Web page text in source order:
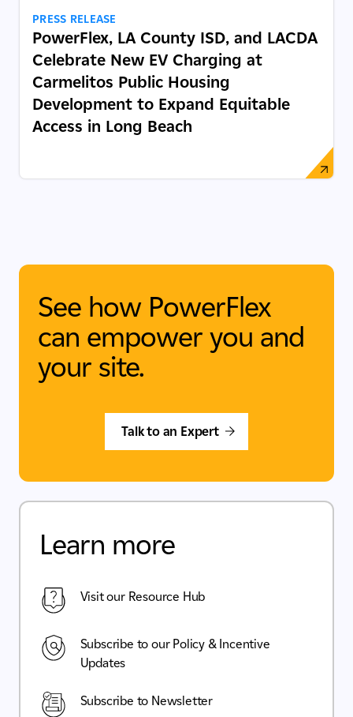
PRESS RELEASE
PowerFlex, LA County ISD, and LACDA
Celebrate New EV Charging at
Carmelitos Public Housing
Development to Expand Equitable
Access in Long Beach
See how PowerFlex
can empower you and
your site.
Talk to an Expert
Learn more
Visit our Resource Hub
Subscribe to our Policy & Incentive
Updates
Subscribe to Newsletter